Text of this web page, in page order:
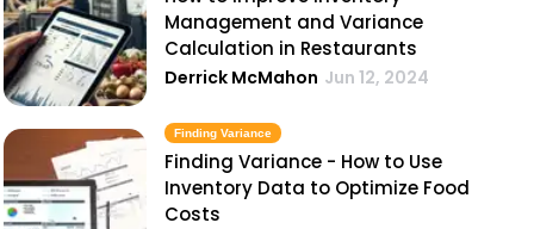
Management and Variance
Calculation in Restaurants
Derrick McMahon Jun 12, 2024
Finding Variance
Finding Variance - How to Use
Inventory Data to Optimize Food
Costs